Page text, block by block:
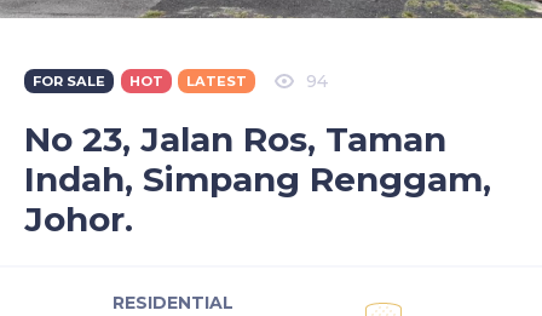
FOR SALE HOT LATEST 94
No 23, Jalan Ros, Taman
Indah, Simpang Renggam,
Johor.
RESIDENTIAL